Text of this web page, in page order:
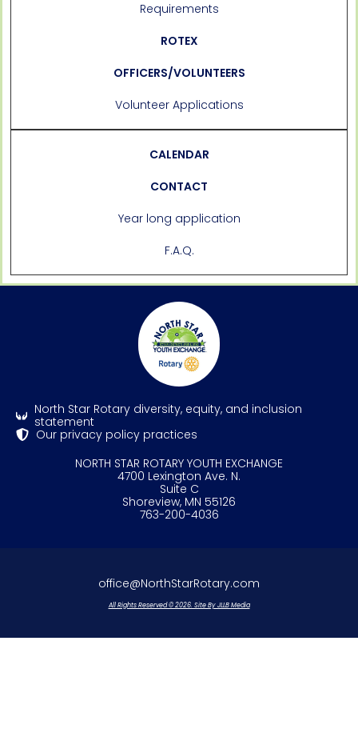
Requirements
ROTEX
OFFICERS/VOLUNTEERS
Volunteer Applications
CALENDAR
CONTACT
Year long application
F.A.Q.
North Star Rotary diversity, equity, and inclusion
statement
Our privacy policy practices
NORTH STAR ROTARY YOUTH EXCHANGE
4700 Lexington Ave. N.
Suite C
Shoreview, MN 55126
763-200-4036
office@NorthStarRotary.com
All Rights Reserved © 2026. Site By JLLB Media